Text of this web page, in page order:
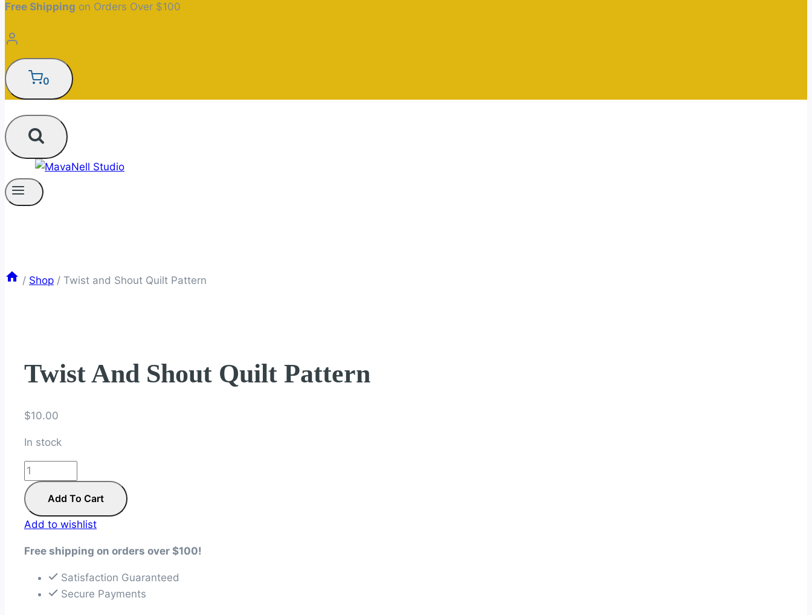
Free Shipping on Orders Over $100
0
/ Shop / Twist and Shout Quilt Pattern
Twist And Shout Quilt Pattern
$10.00
In stock
Twist
and
Shout
Quilt
Pattern
quantity
Add To Cart
Add to wishlist
Free shipping on orders over $100!
Satisfaction Guaranteed
Secure Payments